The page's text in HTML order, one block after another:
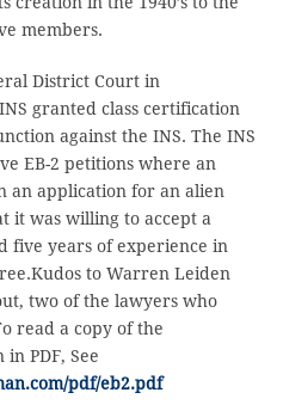
members.
District Court in
granted class certification
against the INS. The INS
EB-2 petitions where an
an application for an alien
it was willing to accept a
five years of experience in
to Warren Leiden
two of the lawyers who
read a copy of the
PDF, See
pdf/eb2.pdf